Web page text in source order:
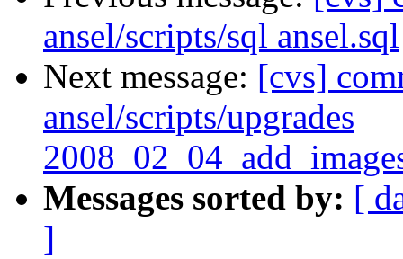
ansel/scripts/sql ansel.sql
Next message: [cvs]
ansel/scripts/upgrades
Messages sorted by: [
]